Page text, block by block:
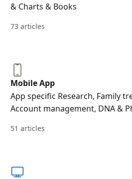
& Charts & Books
73 articles
Mobile App
App specific Research, Family
Account management, DNA &
51 articles